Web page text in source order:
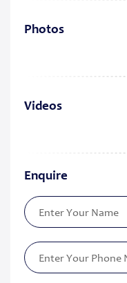
Photos
Videos
Enquire